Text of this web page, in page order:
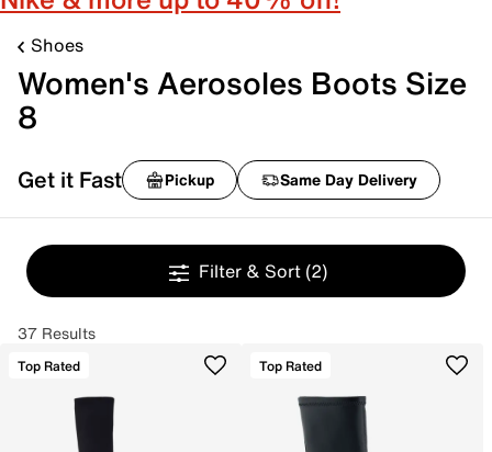
Shoes
Women's Aerosoles Boots Size
8
Get it Fast Pickup Same Day Delivery
Filter & Sort (2)
37 Results
Top Rated Top Rated